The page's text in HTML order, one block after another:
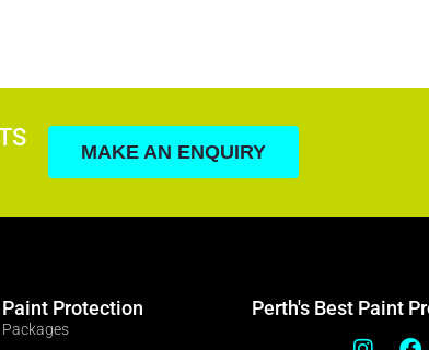
MAKE AN ENQUIRY
Paint Protection
Packages
Perth's Best Paint